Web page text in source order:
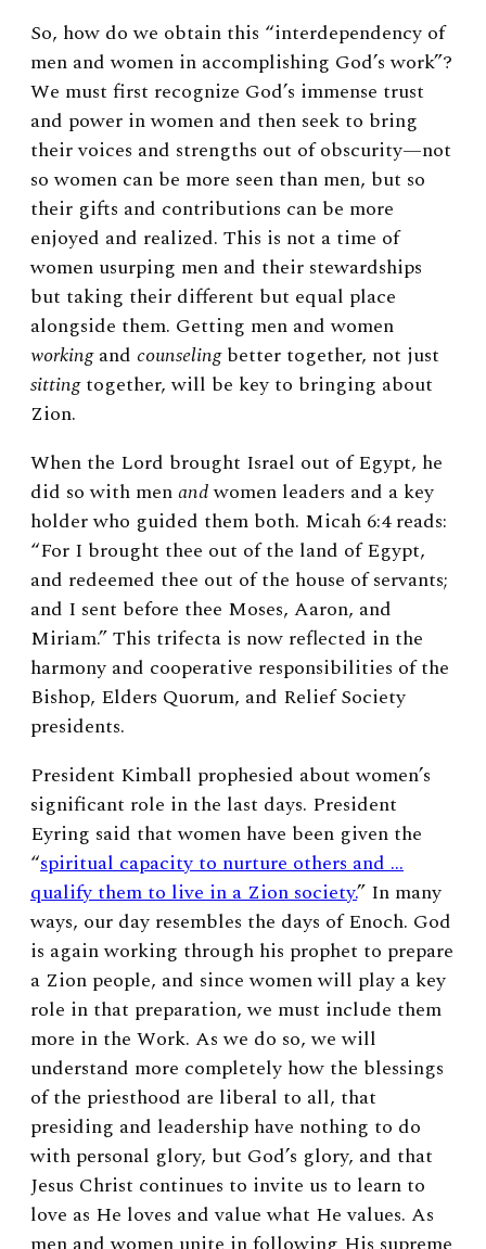
So, how do we obtain this “interdependency of
men and women in accomplishing God’s work”?
We must first recognize God’s immense trust
and power in women and then seek to bring
their voices and strengths out of obscurity—not
so women can be more seen than men, but so
their gifts and contributions can be more
enjoyed and realized. This is not a time of
women usurping men and their stewardships
but taking their different but equal place
alongside them. Getting men and women
workingand counselingbetter together, not just
sittingtogether, will be key to bringing about
Zion.
When the Lord brought Israel out of Egypt, he
did so with menandwomen leaders and a key
holder who guided them both. Micah 6:4 reads:
“For I brought thee out of the land of Egypt,
and redeemed thee out of the house of servants;
and I sent before thee Moses, Aaron, and
Miriam.” This trifecta is now reflected in the
harmony and cooperative responsibilities of the
Bishop, Elders Quorum, and Relief Society
presidents.
President Kimball prophesied about women’s
significant role in the last days. President
Eyring said that women have been given the
“spiritual capacity to nurture others and …
qualify them to live in a Zion society.” In many
ways, our day resembles the days of Enoch. God
is again working through his prophet to prepare
a Zion people, and since women will play a key
role in that preparation, we must include them
more in the Work. As we do so,we will
understand more completely how the blessings
of the priesthood are liberal to all, that
presiding and leadership have nothing to do
with personal glory, but God’s glory, and that
Jesus Christ continues to invite us to learn to
love as He loves and value what He values. As